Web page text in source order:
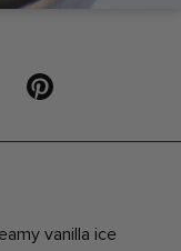
vanilla ice